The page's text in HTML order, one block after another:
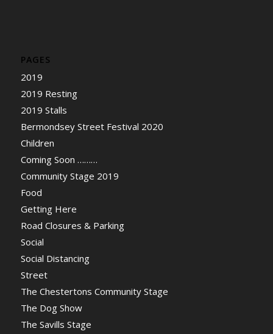
PAGES
2019
2019 Resting
2019 Stalls
Bermondsey Street Festival 2020
Children
Coming Soon ………
Community Stage 2019
Food
Getting Here
Road Closures & Parking
Social
Social Distancing
Street
The Chestertons Community Stage
The Dog Show
The Savills Stage